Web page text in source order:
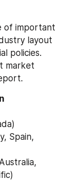
of important
layout
policies.
market
Spain,